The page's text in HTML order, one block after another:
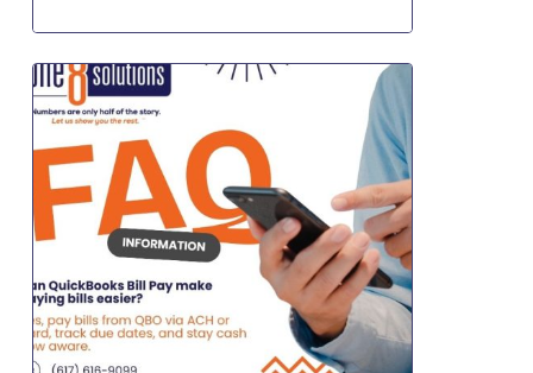
Frequently
Asked
Questions:
Can
QuickBooks
Bill
Pay
Make
Paying
Bills
Easier?